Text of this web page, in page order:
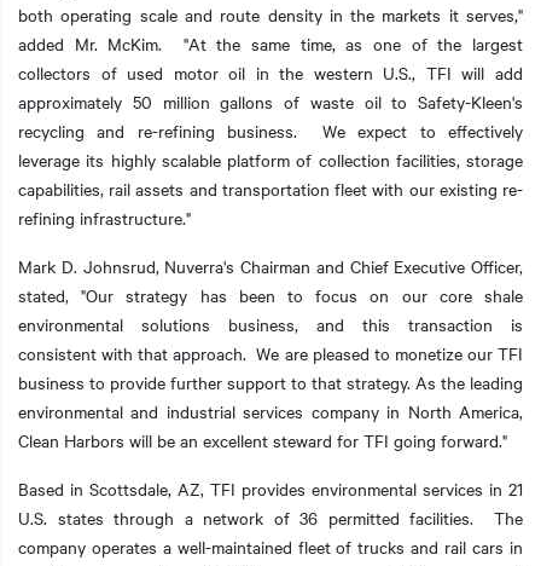
both operating scale and route density in the markets it serves,"
added Mr. McKim. "At the same time, as one of the largest
collectors of used motor oil in the western U.S., TFI will add
approximately 50 million gallons of waste oil to Safety-Kleen's
recycling and re-refining business. We expect to effectively
leverage its highly scalable platform of collection facilities, storage
capabilities, rail assets and transportation fleet with our existing re-
refining infrastructure."
Mark D. Johnsrud, Nuverra's Chairman and Chief Executive Officer,
stated, "Our strategy has been to focus on our core shale
environmental solutions business, and this transaction is
consistent with that approach. We are pleased to monetize our TFI
business to provide further support to that strategy. As the leading
environmental and industrial services company in North America,
Clean Harbors will be an excellent steward for TFI going forward."
Based in Scottsdale, AZ, TFI provides environmental services in 21
U.S. states through a network of 36 permitted facilities. The
company operates a well-maintained fleet of trucks and rail cars in